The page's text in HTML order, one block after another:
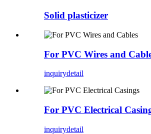
Solid plasticizer
For PVC Wires and
inquirydetail
For PVC Electrical
inquirydetail